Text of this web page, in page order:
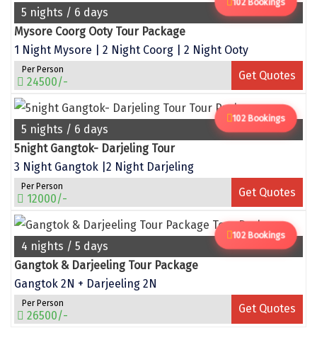
Trimbak
Udaipur
Udupi
Ujjain
Uttarkashi
Vadodara
Valparai
Varanasi
Varkala
Vellore
Vrindavan
Wayanad
5 nights / 6 days
Mysore Coorg Ooty Tour Package
1 Night Mysore | 2 Night Coorg | 2 Night Ooty
Per Person
24500/- Get Quotes
102 Bookings
5 nights / 6 days
5night Gangtok- Darjeling Tour
3 Night Gangtok |2 Night Darjeling
Per Person
12000/- Get Quotes
102 Bookings
4 nights / 5 days
Gangtok & Darjeeling Tour Package
Gangtok 2N + Darjeeling 2N
Per Person
26500/- Get Quotes